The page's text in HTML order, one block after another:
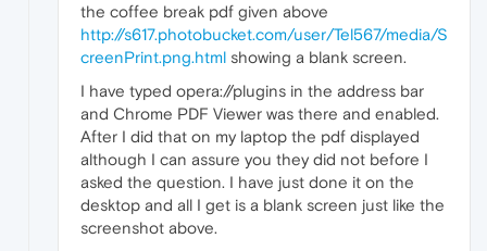
the coffee break pdf given above
http://s617.photobucket.com/user/Tel567/media/S
creenPrint.png.html showing a blank screen.
I have typed opera://plugins in the address bar
and Chrome PDF Viewer was there and enabled.
After I did that on my laptop the pdf displayed
although I can assure you they did not before I
asked the question. I have just done it on the
desktop and all I get is a blank screen just like the
screenshot above.